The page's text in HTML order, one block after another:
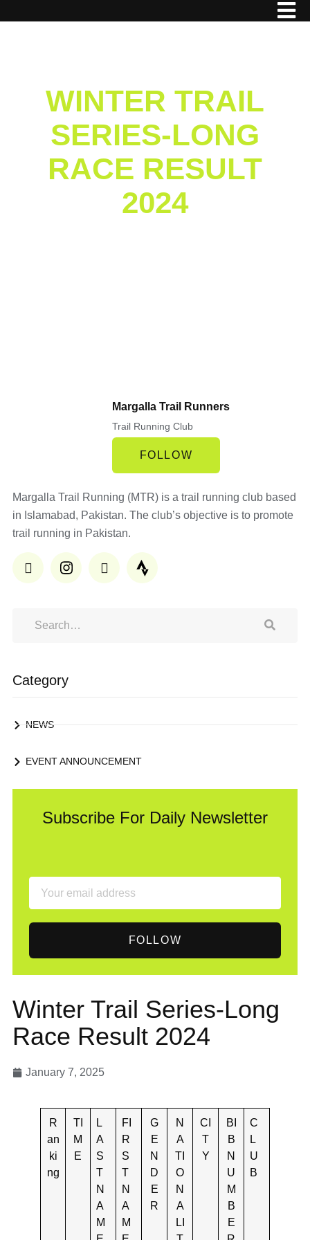
WINTER TRAIL
SERIES-LONG
RACE RESULT
2024
Winter Trail Series-Long
Race Result 2024
January 7, 2025
R
an
ki
ng
TI
M
E
L
A
S
T
N
A
M
FI
R
S
T
N
A
M
G
E
N
D
E
R
N
A
TI
O
N
A
LI
CI
T
Y
BI
B
N
U
M
B
E
C
L
U
B
Margalla Trail Runners
Trail Running Club
FOLLOW
Margalla Trail Running (MTR) is a trail running club based
in Islamabad, Pakistan. The club’s objective is to promote
trail running in Pakistan.
Category
NEWS
EVENT ANNOUNCEMENT
Subscribe For Daily Newsletter
FOLLOW